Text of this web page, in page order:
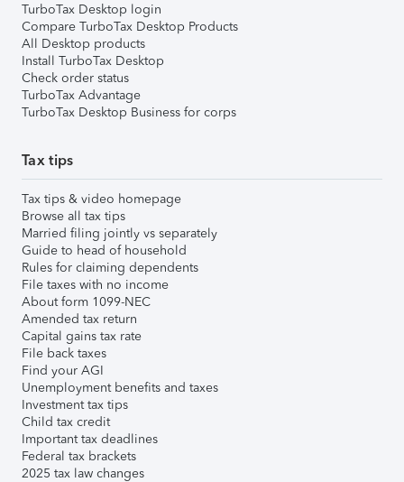
TurboTax Desktop login
Compare TurboTax Desktop Products
All Desktop products
Install TurboTax Desktop
Check order status
TurboTax Advantage
TurboTax Desktop Business for corps
Tax tips
Tax tips & video homepage
Browse all tax tips
Married filing jointly vs separately
Guide to head of household
Rules for claiming dependents
File taxes with no income
About form 1099-NEC
Amended tax return
Capital gains tax rate
File back taxes
Find your AGI
Unemployment benefits and taxes
Investment tax tips
Child tax credit
Important tax deadlines
Federal tax brackets
2025 tax law changes